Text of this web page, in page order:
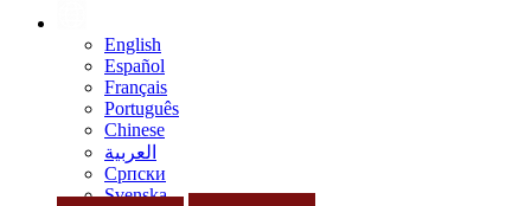
English
Español
Français
Português
Chinese
العربية
Српски
Svenska